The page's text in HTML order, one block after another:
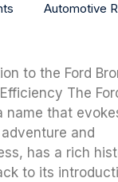
Automotive
The
name that
and
has a rich
to its